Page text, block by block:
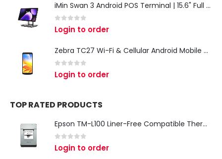
iMin Swan 3 Android POS Terminal | 15.6" Full HD All-in-One Touchscreen POS System for Retail & Restaurants
out of 5
Login to order
Zebra TC27 Wi-Fi & Cellular Android Mobile Computer | Rugged 5G Barcode Scanner & Enterprise Mobile Device
out of 5
Login to order
TOP RATED PRODUCTS
Epson TM-L100 Liner-Free Compatible Thermal Label Printer for QSR & Food Packaging
out of 5
Login to order